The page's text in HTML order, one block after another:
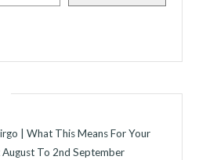
| What This Means For Your
To 2nd September